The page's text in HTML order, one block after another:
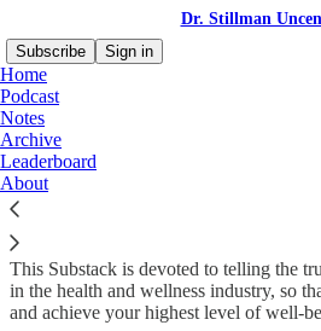
Dr. Stillman
Subscribe
Sign in
Home
Podcast
Notes
Archive
Leaderboard
About
Why subscribe?
This Substack is devoted to telling the
in the health and wellness industry, so
and achieve your highest level of well-